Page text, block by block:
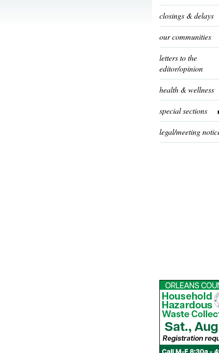
closings & delays
our communities
letters to the
editor/opinion
health & wellness
special sections
legal/meeting